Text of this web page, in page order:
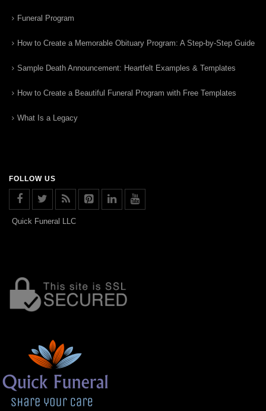
Funeral Program
How to Create a Memorable Obituary Program: A Step-by-Step Guide
Sample Death Announcement: Heartfelt Examples & Templates
How to Create a Beautiful Funeral Program with Free Templates
What Is a Legacy
FOLLOW US
Quick Funeral LLC